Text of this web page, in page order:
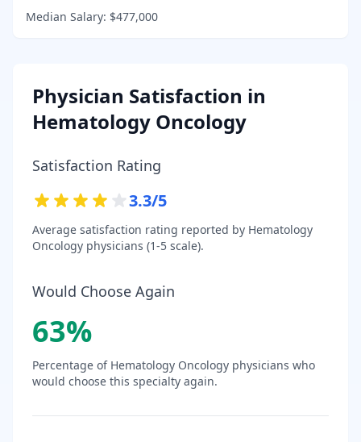
Median Salary: $477,000
Physician Satisfaction in
Hematology Oncology
Satisfaction Rating
3.3/5
Average satisfaction rating reported by Hematology
Oncology physicians (1-5 scale).
Would Choose Again
63%
Percentage of Hematology Oncology physicians who
would choose this specialty again.